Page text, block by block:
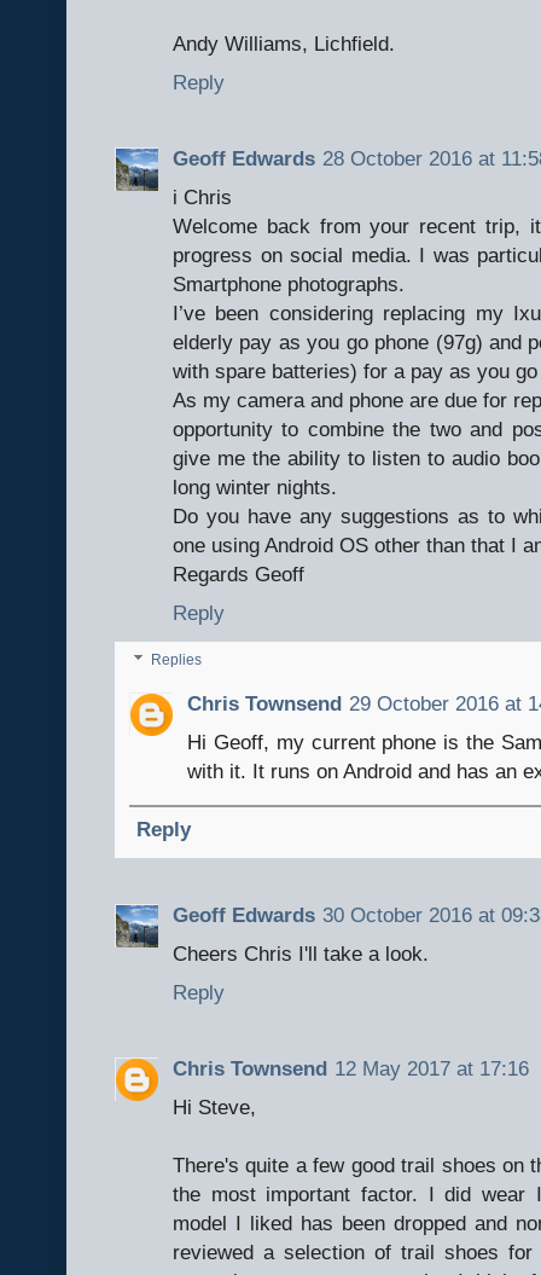
Andy Williams, Lichfield.
Reply
Geoff Edwards 28 October 2016 at
i Chris
Welcome back from your recent trip,
progress on social media. I was
Smartphone photographs.
I’ve been considering replacing my
elderly pay as you go phone (97g) and
with spare batteries) for a pay as you
As my camera and phone are due for
opportunity to combine the two and
give me the ability to listen to audio
long winter nights.
Do you have any suggestions as to
one using Android OS other than that I
Regards Geoff
Reply
Replies
Chris Townsend 29 October 2016 at
Hi Geoff, my current phone is the
with it. It runs on Android and has an
Reply
Geoff Edwards 30 October 2016 at
Cheers Chris I'll take a look.
Reply
Chris Townsend 12 May 2017 at 17:16
Hi Steve,
There's quite a few good trail shoes on
the most important factor. I did wear
model I liked has been dropped and
reviewed a selection of trail shoes